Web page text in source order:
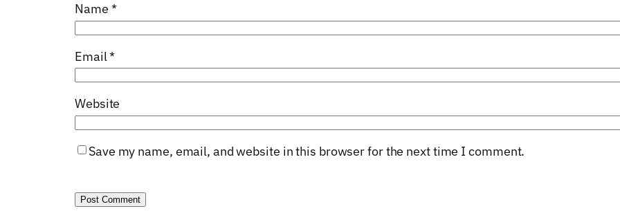
Name *
Email*
Website
Save my name, email, and website in this browser for the next time I comment.